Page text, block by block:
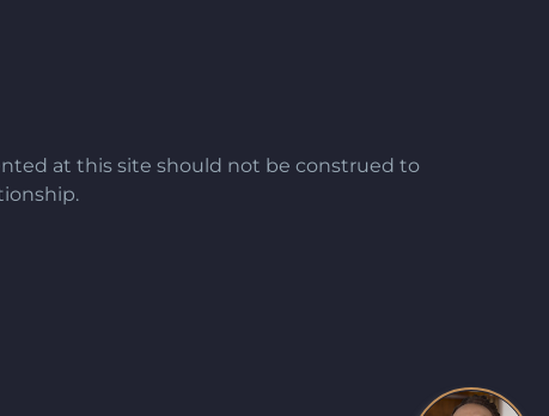
at this site should not be construed to